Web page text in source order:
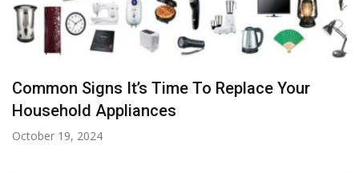
Common Signs It’s Time To Replace Your
Household Appliances
October 19, 2024